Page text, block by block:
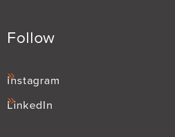
Follow
Instagram
LinkedIn